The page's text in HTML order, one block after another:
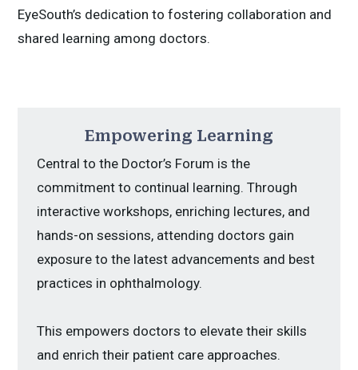
EyeSouth’s dedication to fostering collaboration and
shared learning among doctors.
Empowering Learning
Central to the Doctor’s Forum is the
commitment to continual learning. Through
interactive workshops, enriching lectures, and
hands-on sessions, attending doctors gain
exposure to the latest advancements and best
practices in ophthalmology.
This empowers doctors to elevate their skills
and enrich their patient care approaches.